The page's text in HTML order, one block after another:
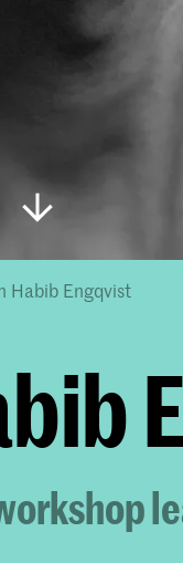
Habib Engqvist